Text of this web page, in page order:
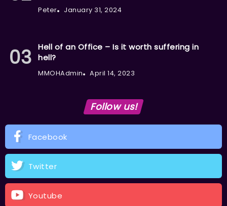
Peter January 31, 2024
Hell of an Office – Is it worth suffering in
hell?
MMOHAdmin April 14, 2023
Follow us!
Facebook
Twitter
Youtube